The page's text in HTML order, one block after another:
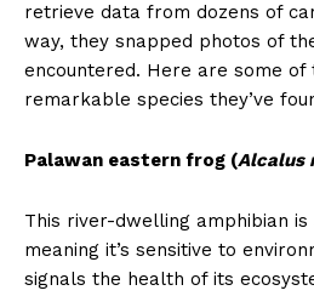
retrieve data from dozens of
way, they snapped photos of
encountered. Here are some of
remarkable species they’ve
Palawan eastern frog (Alcalus
This river-dwelling amphibian is
meaning it’s sensitive to
signals the health of its